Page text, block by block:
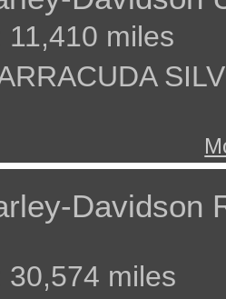
11,410 miles
Davidson
30,574 miles